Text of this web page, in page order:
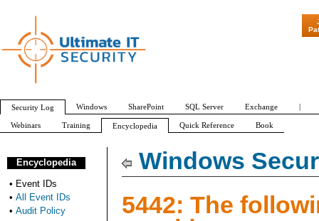
Windows
5442: The
Encyclopedia
• Event IDs
• All Event IDs
• Audit Policy
"Patch Tuesday -
Security Log Windows SharePoint SQL Server Exchange |
Webinars Training Encyclopedia Quick Reference Book